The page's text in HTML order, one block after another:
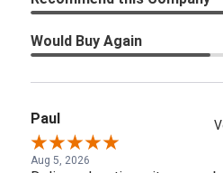
Would Buy Again
Paul
Aug 5, 2026